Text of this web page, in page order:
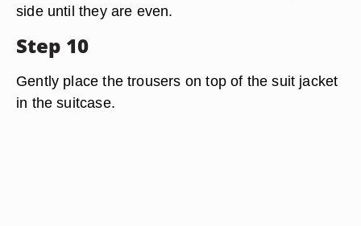
side until they are even.
Step 10
Gently place the trousers on top of the suit jacket
in the suitcase.